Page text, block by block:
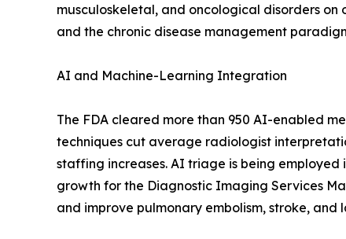
musculoskeletal, and oncological disorders
and the chronic disease management
AI and Machine-Learning Integration
The FDA cleared more than 950 AI-enabled
techniques cut average radiologist
staffing increases. AI triage is being
growth for the Diagnostic Imaging Services
and improve pulmonary embolism, stroke,